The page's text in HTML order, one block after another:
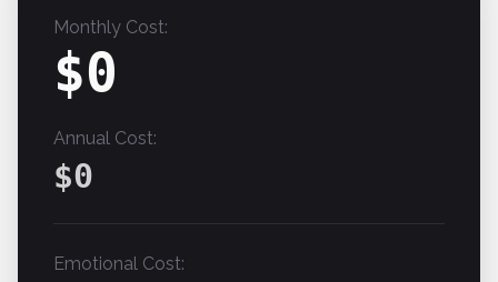
Monthly Cost:
$0
Annual Cost:
$0
Emotional Cost: